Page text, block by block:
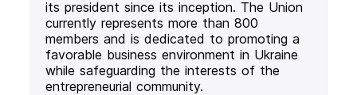
its president since its inception. The Union
currently represents more than 800
members and is dedicated to promoting a
favorable business environment in Ukraine
while safeguarding the interests of the
entrepreneurial community.